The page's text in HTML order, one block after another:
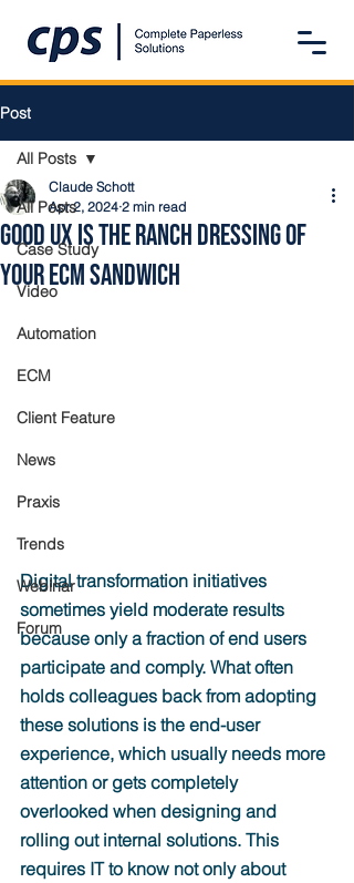
Post
All Posts
Case Study
Video
Automation
ECM
Client Feature
News
Praxis
Trends
Webinar
Forum
All Posts
Good UX is the Ranch Dressing of
Your ECM Sandwich
Claude Schott
Apr 2, 2024 2 min read
Digital transformation initiatives
sometimes yield moderate results
because only a fraction of end users
participate and comply. What often
holds colleagues back from adopting
these solutions is the end-user
experience, which usually needs more
attention or gets completely
overlooked when designing and
rolling out internal solutions. This
requires IT to know not only about